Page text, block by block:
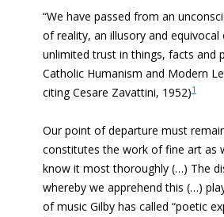
“We have passed from an
of reality, an illusory and equivocal
unlimited trust in things, facts and
Catholic Humanism and Modern
citing Cesare Zavattini, 1952)1
Our point of departure must
constitutes the work of fine art as
know it most thoroughly (…) The
whereby we apprehend this (…)
of music Gilby has called “poetic